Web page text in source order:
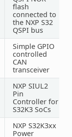
flash
connected to
the NXP S32
QSPI bus
Simple GPIO
controlled
CAN
transceiver
NXP SIUL2
Pin
Controller for
S32K3 SoCs
NXP S32K3xx
Power